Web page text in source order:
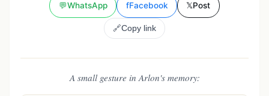
💬WhatsApp fFacebook 𝕏Post
🔗Copy link
A small gesture in Arlon's memory: